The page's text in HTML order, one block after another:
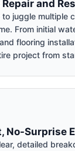
and
to juggle multiple
From initial
flooring
project from
No-Surprise
detailed